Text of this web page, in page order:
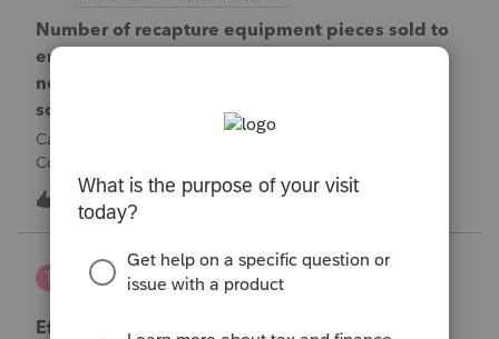
Number of recapture equipment pieces sold to
enter on form 4797 from a business closing is
not large enough to enter all the equipment
sold. Can I add another 4797 form?
Can too many 4797 Sec 179 assets sold from a closing S
Corporation be entered somehow?
W 9 hours ago
T
te777
ProConnect Product Discussions
Efile 9465 without IRS Return?